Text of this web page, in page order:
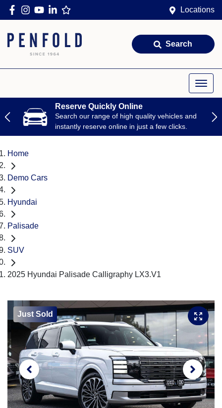
Locations
Search
Reserve Quickly Online
Search our range of high quality vehicles and
instantly reserve online in just a few clicks.
Home
Demo Cars
Hyundai
Palisade
SUV
2025 Hyundai Palisade Calligraphy LX3.V1
Just Sold